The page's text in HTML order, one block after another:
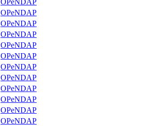
OPeNDAP
OPeNDAP
OPeNDAP
OPeNDAP
OPeNDAP
OPeNDAP
OPeNDAP
OPeNDAP
OPeNDAP
OPeNDAP
OPeNDAP